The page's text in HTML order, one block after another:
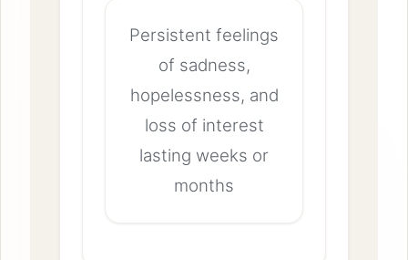
Persistent feelings
of sadness,
hopelessness, and
loss of interest
lasting weeks or
months